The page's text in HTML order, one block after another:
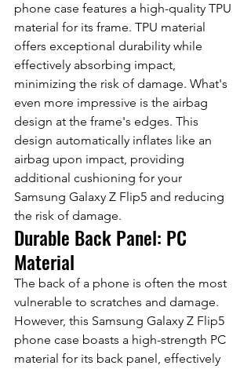
phone case features a high-quality TPU
material for its frame. TPU material
offers exceptional durability while
effectively absorbing impact,
minimizing the risk of damage. What's
even more impressive is the airbag
design at the frame's edges. This
design automatically inflates like an
airbag upon impact, providing
additional cushioning for your
Samsung Galaxy Z Flip5 and reducing
the risk of damage.
Durable Back Panel: PC
Material
The back of a phone is often the most
vulnerable to scratches and damage.
However, this Samsung Galaxy Z Flip5
phone case boasts a high-strength PC
material for its back panel, effectively